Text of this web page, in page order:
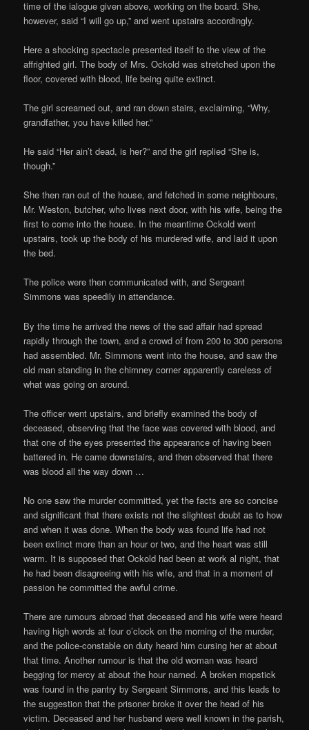
time of the ialogue given above, working on the board. She,
however, said “I will go up,” and went upstairs accordingly.
Here a shocking spectacle presented itself to the view of the
affrighted girl. The body of Mrs. Ockold was stretched upon the
floor, covered with blood, life being quite extinct.
The girl screamed out, and ran down stairs, exclaiming, “Why,
grandfather, you have killed her.”
He said “Her ain’t dead, is her?” and the girl replied “She is,
though.”
She then ran out of the house, and fetched in some neighbours,
Mr. Weston, butcher, who lives next door, with his wife, being the
first to come into the house. In the meantime Ockold went
upstairs, took up the body of his murdered wife, and laid it upon
the bed.
The police were then communicated with, and Sergeant
Simmons was speedily in attendance.
By the time he arrived the news of the sad affair had spread
rapidly through the town, and a crowd of from 200 to 300 persons
had assembled. Mr. Simmons went into the house, and saw the
old man standing in the chimney corner apparently careless of
what was going on around.
The officer went upstairs, and briefly examined the body of
deceased, observing that the face was covered with blood, and
that one of the eyes presented the appearance of having been
battered in. He came downstairs, and then observed that there
was blood all the way down …
No one saw the murder committed, yet the facts are so concise
and significant that there exists not the slightest doubt as to how
and when it was done. When the body was found life had not
been extinct more than an hour or two, and the heart was still
warm. It is supposed that Ockold had been at work al night, that
he had been disagreeing with his wife, and that in a moment of
passion he committed the awful crime.
There are rumours abroad that deceased and his wife were heard
having high words at four o’clock on the morning of the murder,
and the police-constable on duty heard him cursing her at about
that time. Another rumour is that the old woman was heard
begging for mercy at about the hour named. A broken mopstick
was found in the pantry by Sergeant Simmons, and this leads to
the suggestion that the prisoner broke it over the head of his
victim. Deceased and her husband were well known in the parish,